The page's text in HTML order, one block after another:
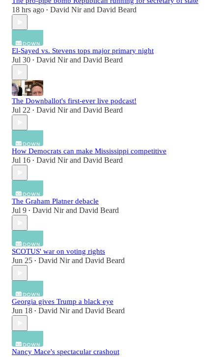
18 hrs ago • David Nirand David Beard
El-Sayed vs. Stevens tops major primary night
Jul 30 • David Nirand David Beard
The Downballot's first-ever live podcast!
Jul 22 • David Nirand David Beard
How Democrats can make Mississippi competitive
Jul 16 • David Nirand David Beard
The Graham Platner debacle
Jul 9 • David Nirand David Beard
SCOTUS' war on voting rights
Jun 25 • David Nirand David Beard
Georgia gives Trump a black eye
Jun 18 • David Nirand David Beard
Nancy Mace's spectacular crashout